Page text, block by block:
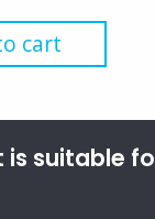
cart
is suitable